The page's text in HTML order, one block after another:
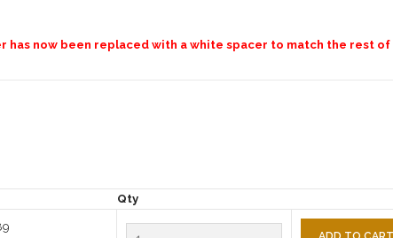
has now been replaced with a white spacer to match the rest of
Qty